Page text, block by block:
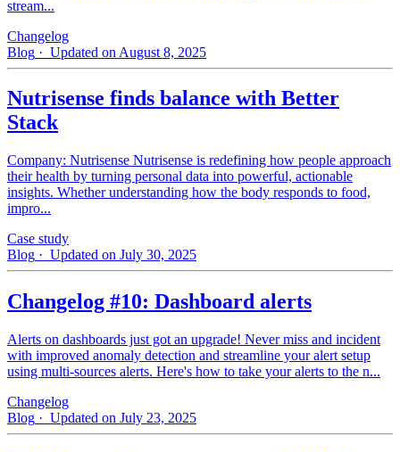
stream...
Changelog
Blog · Updated on August 8, 2025
Nutrisense finds balance with Better
Stack
Company: Nutrisense Nutrisense is redefining how people approach
their health by turning personal data into powerful, actionable
insights. Whether understanding how the body responds to food,
impro...
Case study
Blog · Updated on July 30, 2025
Changelog #10: Dashboard alerts
Alerts on dashboards just got an upgrade! Never miss and incident
with improved anomaly detection and streamline your alert setup
using multi-sources alerts. Here's how to take your alerts to the n...
Changelog
Blog · Updated on July 23, 2025